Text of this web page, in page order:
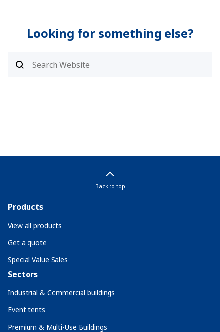
Looking for something else?
Back to top
Products
View all products
Get a quote
Special Value Sales
Sectors
Industrial & Commercial buildings
Event tents
Premium & Multi-Use Buildings